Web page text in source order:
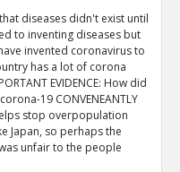
diseases didn't exist until
to inventing diseases but
invented coronavirus to
has a lot of corona
EVIDENCE: How did
19 CONVENEANTLY
stop overpopulation
Japan, so perhaps the
unfair to the people